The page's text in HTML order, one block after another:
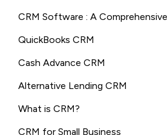
CRM Software : A
QuickBooks CRM
Cash Advance CRM
Alternative Lending CRM
What is CRM?
CRM for Small Business